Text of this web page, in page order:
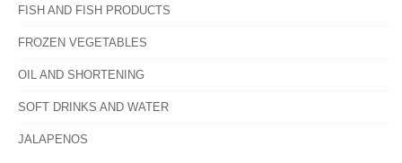
FISH AND FISH PRODUCTS
FROZEN VEGETABLES
OIL AND SHORTENING
SOFT DRINKS AND WATER
JALAPENOS